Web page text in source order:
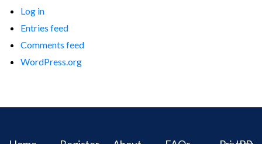
Log in
Entries feed
Comments feed
WordPress.org